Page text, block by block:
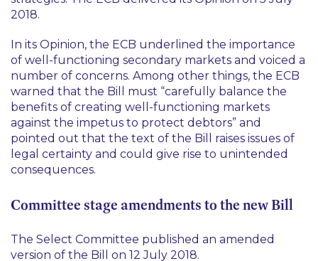
2018.
In its Opinion, the ECB underlined the importance
of well-functioning secondary markets and voiced a
number of concerns. Among other things, the ECB
warned that the Bill must “carefully balance the
benefits of creating well-functioning markets
against the impetus to protect debtors” and
pointed out that the text of the Bill raises issues of
legal certainty and could give rise to unintended
consequences.
Committee stage amendments to the new Bill
The Select Committee published an amended
version of the Bill on 12 July 2018.